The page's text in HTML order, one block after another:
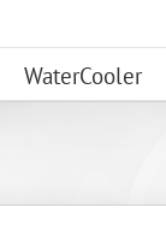
WaterCooler